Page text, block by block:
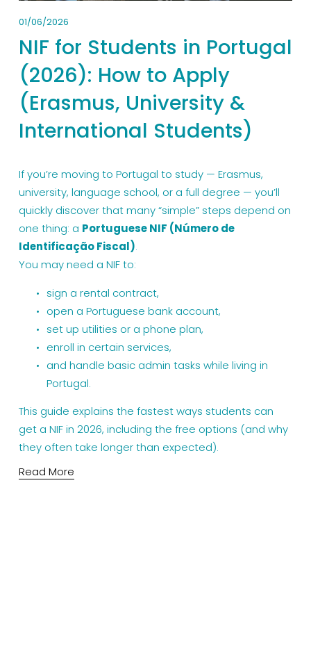
01/06/2026
NIF for Students in Portugal
(2026): How to Apply
(Erasmus, University &
International Students)
If you’re moving to Portugal to study — Erasmus,
university, language school, or a full degree — you’ll
quickly discover that many “simple” steps depend on
one thing: a Portuguese NIF (Número de
Identificação Fiscal).
You may need a NIF to:
sign a rental contract,
open a Portuguese bank account,
set up utilities or a phone plan,
enroll in certain services,
and handle basic admin tasks while living in
Portugal.
This guide explains the fastest ways students can
get a NIF in 2026, including the free options (and why
they often take longer than expected).
Read More